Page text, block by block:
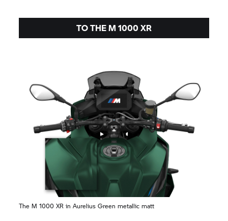
TO THE M 1000 XR
The M 1000 XR in Aurelius Green metallic matt